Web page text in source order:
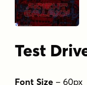
Test
Font Size – 60px